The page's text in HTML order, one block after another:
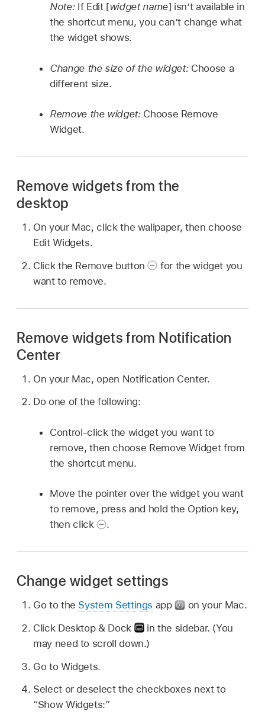
Note: If Edit [widget name] isn’t available in
the shortcut menu, you can’t change what
the widget shows.
Change the size of the widget: Choose a
different size.
Remove the widget: Choose Remove
Widget.
Remove widgets from the
desktop
On your Mac, click the wallpaper, then choose
Edit Widgets.
Click the Remove button
for the widget you
want to remove.
Remove widgets from Notification
Center
On your Mac, open Notification Center.
Do one of the following:
Control-click the widget you want to
remove, then choose Remove Widget from
the shortcut menu.
Move the pointer over the widget you want
to remove, press and hold the Option key,
then click
.
Change widget settings
Go to the System Settings app
on your Mac.
Click Desktop & Dock
in the sidebar. (You
may need to scroll down.)
Go to Widgets.
Select or deselect the checkboxes next to
“Show Widgets:”